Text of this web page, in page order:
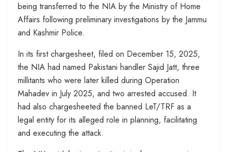
being transferred to the NIA by the Ministry of Home
Affairs following preliminary investigations by the Jammu
and Kashmir Police.
In its first chargesheet, filed on December 15, 2025,
the NIA had named Pakistani handler Sajid Jatt, three
millitants who were later killed during Operation
Mahadev in July 2025, and two arrested accused. It
had also chargesheeted the banned LeT/TRF as a
legal entity for its alleged role in planning, facilitating
and executing the attack.